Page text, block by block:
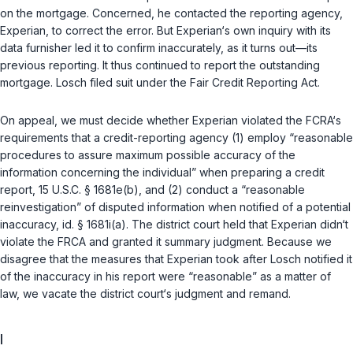
on the mortgage. Concerned, he contacted the reporting agency,
Experian, to correct the error. But Experian‘s own inquiry with its
data furnisher led it to confirm inaccurately, as it turns out—its
previous reporting. It thus continued to report the outstanding
mortgage. Losch filed suit under the Fair Credit Reporting Act.
On appeal, we must decide whether Experian violated the FCRA‘s
requirements that a credit-reporting agency (1) employ “reasonable
procedures to assure maximum possible accuracy of the
information concerning the individual” when preparing a credit
report, 15 U.S.C. § 1681e(b) , and (2) conduct a “reasonable
reinvestigation” of disputed information when notified of a potential
inaccuracy, id. § 1681i(a). The district court held that Experian didn‘t
violate the FRCA and granted it summary judgment. Because we
disagree that the measures that Experian took after Losch notified it
of the inaccuracy in his report were “reasonable” as a matter of
law, we vacate the district court‘s judgment and remand.